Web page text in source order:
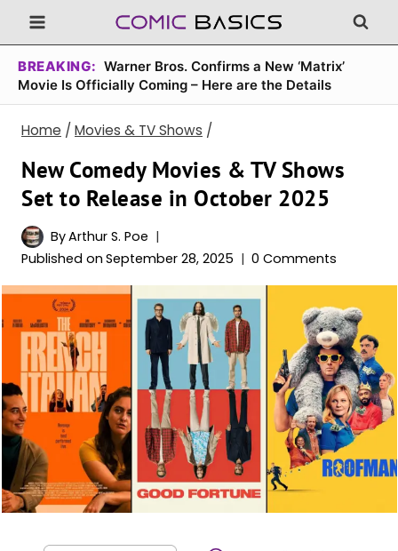
Skip
to
content
BREAKING: Warner Bros. Confirms a New ‘Matrix’
Movie Is Officially Coming – Here are the Details
Home / Movies & TV Shows /
New Comedy Movies & TV Shows
Set to Release in October 2025
ByArthur S. Poe
Published on September 28, 2025 0 Comments